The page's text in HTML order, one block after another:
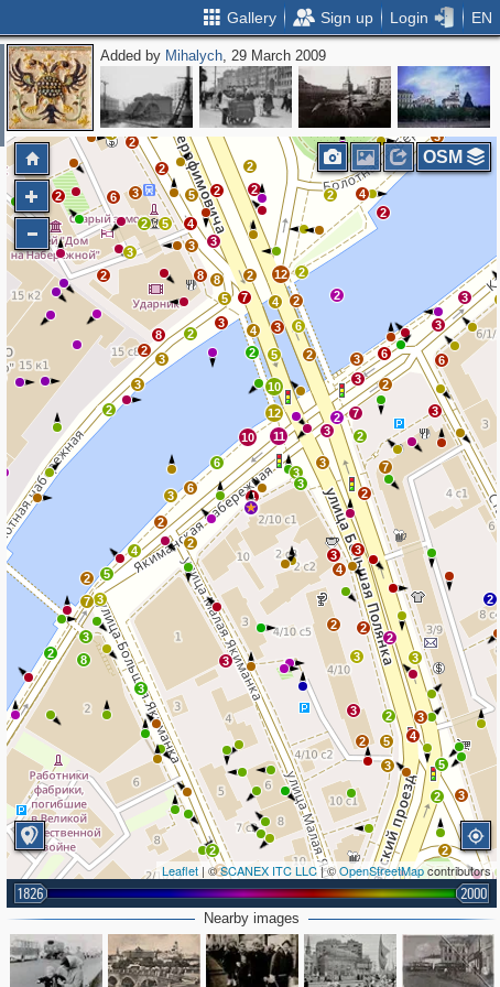
Gallery Sign up Login EN
Added by Mihalych, 29 March 2009
3
2
3
3
8
2
3
2
4
2
5
10
2
2
8
2
3
3
7
2 5
4
3
3
2
2
2
2
3
5
2
4
5
2
2
3
3
3 3
2
2
3
2
7
2
2
3
4
2
3
4
2
2
3
6
6
10 11
12
3
3
3
3
7
2
2
6
3
3
2
6 6
3
2 3
3
2
3 2
3
2
4
2
2
12
2
3
4
2
7
5
8
8
3
2
2
5
4
3
5
2
6 3
2
5
2
6
6
2
6
4
2
2
2
2
Leaflet | ©SCANEX ITC LLC| ©OpenStreetMapcontributors
1826 2000
OSM
Nearby images